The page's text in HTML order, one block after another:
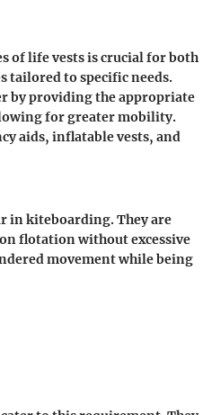
of life vests is crucial for both
tailored to specific needs.
by providing the appropriate
for greater mobility.
aids, inflatable vests, and
in kiteboarding. They are
flotation without excessive
movement while being